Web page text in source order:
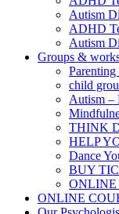
Autism
ADHD
Autism
Groups &
child
Autism –
THINK
HELP
Dance
BUY
ONLINE
ONLINE